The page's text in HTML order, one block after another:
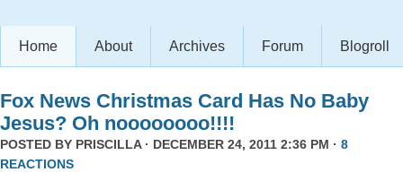
Home About Archives Forum Blogroll
Fox News Christmas Card Has No Baby
Jesus? Oh noooooooo!!!!
POSTED BY PRISCILLA· DECEMBER 24, 2011 2:36 PM · 8
REACTIONS